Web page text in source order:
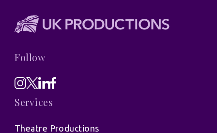
Follow
Services
Theatre Productions